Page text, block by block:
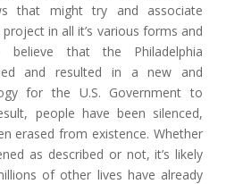
that might try and associate
in all it’s various forms and
believe that the Philadelphia
and resulted in a new and
for the U.S. Government to
people have been silenced,
erased from existence. Whether
as described or not, it’s likely
of other lives have already